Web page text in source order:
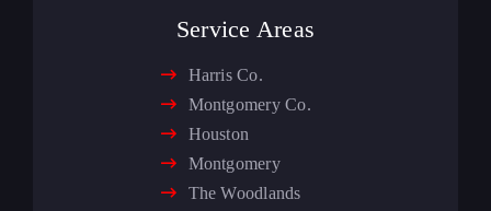
Service Areas
Harris Co.
Montgomery Co.
Houston
Montgomery
The Woodlands